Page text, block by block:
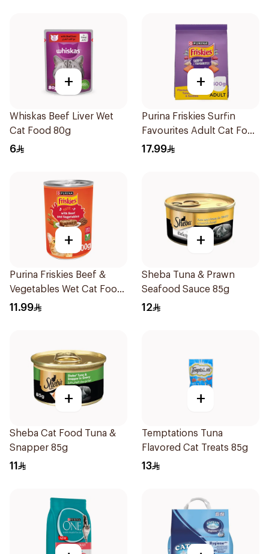
+
Whiskas Beef Liver Wet
Cat Food 80g
6
+
Purina Friskies Surfin
Favourites Adult Cat Food
400g
17.99
+
Purina Friskies Beef &
Vegetables Wet Cat Food
400g
11.99
+
Sheba Tuna & Prawn
Seafood Sauce 85g
12
+
Sheba Cat Food Tuna &
Snapper 85g
11
+
Temptations Tuna
Flavored Cat Treats 85g
13